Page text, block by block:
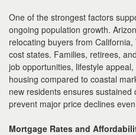
One of the strongest factors
ongoing population growth.
relocating buyers from
cost states. Families, retirees,
job opportunities, lifestyle
housing compared to coastal
new residents ensures
prevent major price declines
Mortgage Rates and